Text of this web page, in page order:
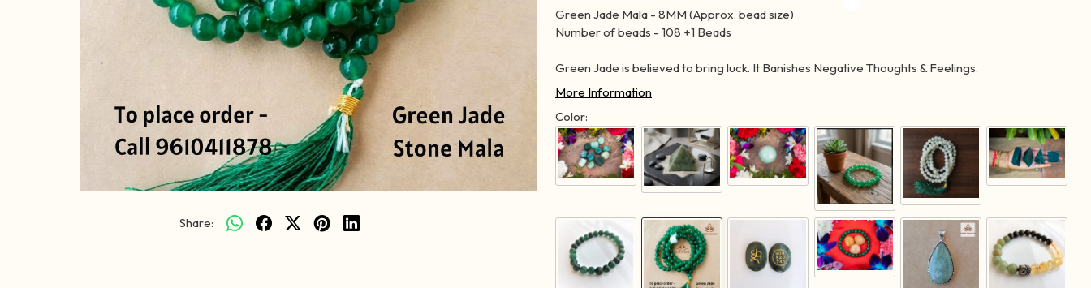
Share:
Green Jade Mala - 8MM (Approx. bead size)
Number of beads - 108 +1 Beads
Green Jade is believed to bring luck. It Banishes Negative Thoughts & Feelings.
More Information
Color: